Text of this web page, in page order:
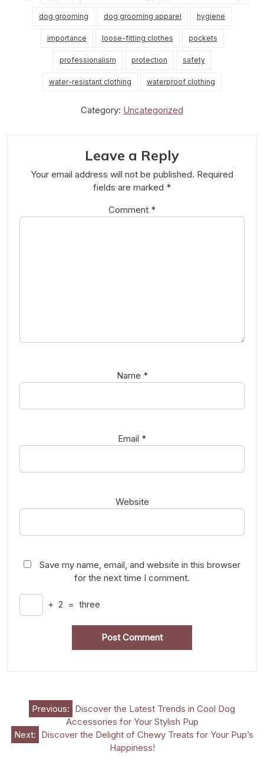
dog grooming dog grooming apparel hygiene
importance loose-fitting clothes pockets
professionalism protection safety
water-resistant clothing waterproof clothing
Category: Uncategorized
Leave a Reply
Your email address will not be published. Required
fields are marked *
Comment *
Name *
Email *
Website
Save my name, email, and website in this browser
for the next time I comment.
+ 2 = three
Post
navigation
Previous: Discover the Latest Trends in Cool Dog
Accessories for Your Stylish Pup
Next: Discover the Delight of Chewy Treats for Your Pup’s
Happiness!